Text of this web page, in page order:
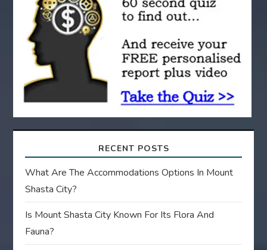
i
o
n
RECENT POSTS
What Are The Accommodations Options In Mount
Shasta City?
Is Mount Shasta City Known For Its Flora And
Fauna?